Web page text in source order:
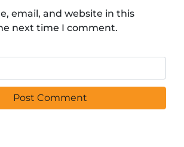
email, and website in this
next time I comment.